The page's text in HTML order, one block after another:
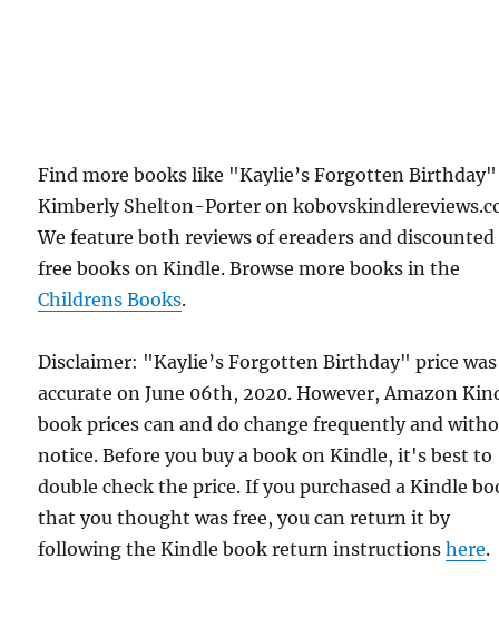
Find more books like "Kaylie’s Forgotten
Kimberly Shelton-Porter on
We feature both reviews of ereaders and discounted
free books on Kindle. Browse more books in the
Childrens Books.
Disclaimer: "Kaylie’s Forgotten Birthday" price was
accurate on June 06th, 2020. However, Amazon
book prices can and do change frequently and
notice. Before you buy a book on Kindle, it's best to
double check the price. If you purchased a Kindle
that you thought was free, you can return it by
following the Kindle book return instructionshere.